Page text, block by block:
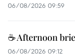
06/08/2026 09:59
☕ Afternoon
06/08/2026 09:12